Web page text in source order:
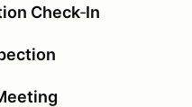
Check‐In